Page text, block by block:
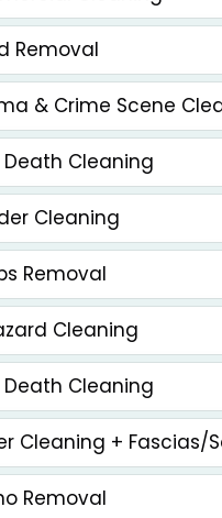
Removal
& Crime Scene
Cleaning
Cleaning
Removal
Cleaning
Cleaning
Cleaning + Fascias/
Removal